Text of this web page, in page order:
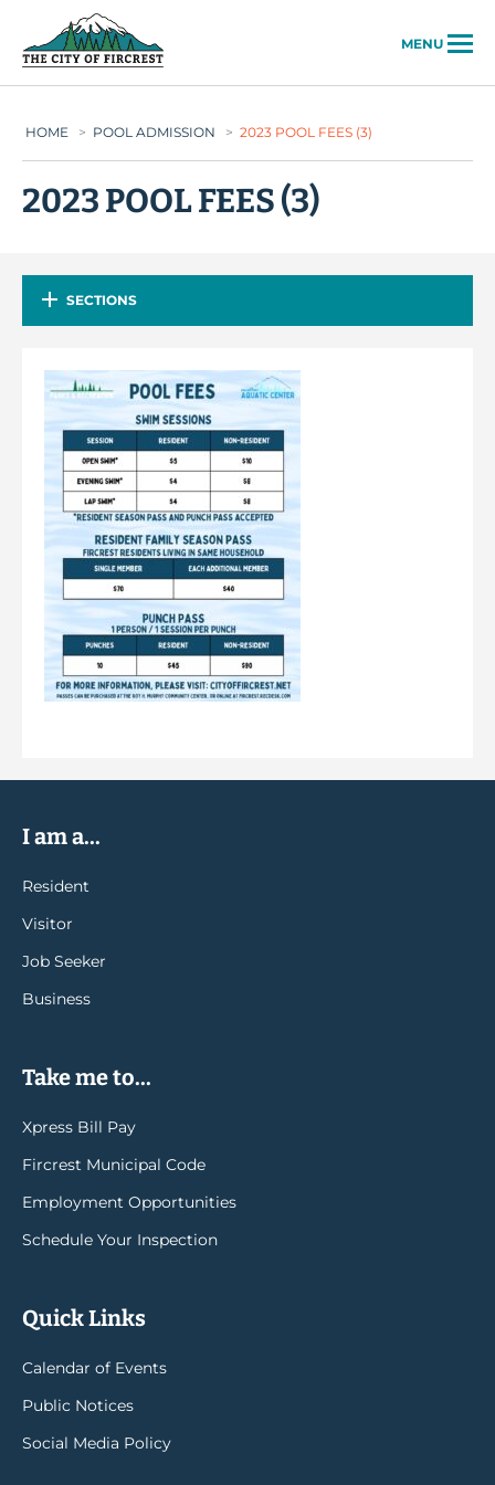
MENU
HOME > POOL ADMISSION > 2023 POOL FEES (3)
2023 POOL FEES (3)
SECTIONS
I am a...
Resident
Visitor
Job Seeker
Business
Take me to...
Xpress Bill Pay
Fircrest Municipal Code
Employment Opportunities
Schedule Your Inspection
Quick Links
Calendar of Events
Public Notices
Social Media Policy